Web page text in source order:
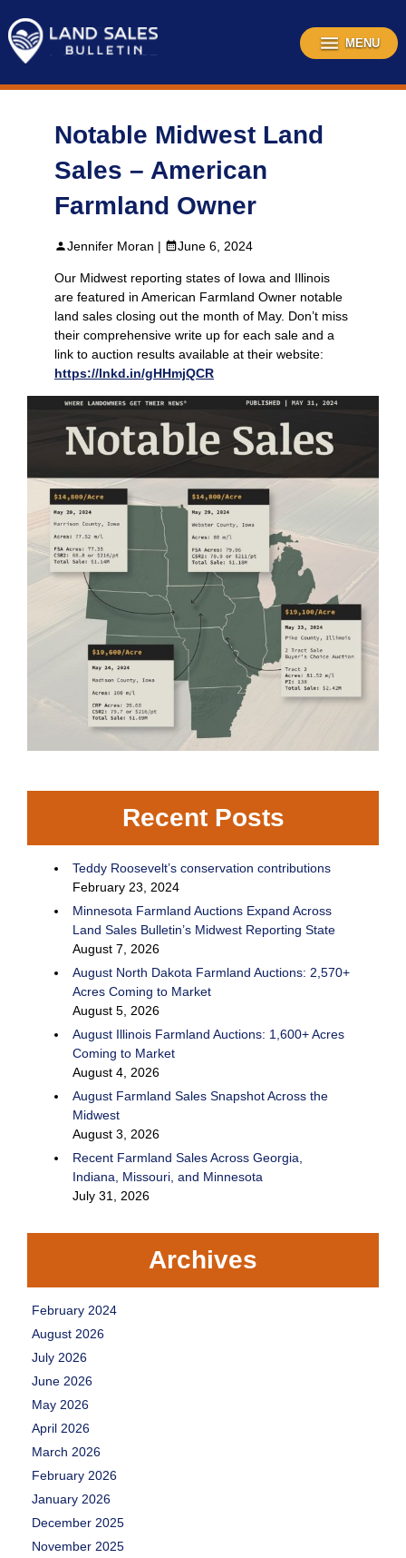
content
MENU
Notable Midwest Land
Sales – American
Farmland Owner
Jennifer Moran | June 6, 2024
Our Midwest reporting states of Iowa and Illinois
are featured in American Farmland Owner notable
land sales closing out the month of May. Don’t miss
their comprehensive write up for each sale and a
link to auction results available at their website:
https://lnkd.in/gHHmjQCR
Recent Posts
Teddy Roosevelt’s conservation contributions
February 23, 2024
Minnesota Farmland Auctions Expand Across
Land Sales Bulletin’s Midwest Reporting State
August 7, 2026
August North Dakota Farmland Auctions: 2,570+
Acres Coming to Market
August 5, 2026
August Illinois Farmland Auctions: 1,600+ Acres
Coming to Market
August 4, 2026
August Farmland Sales Snapshot Across the
Midwest
August 3, 2026
Recent Farmland Sales Across Georgia,
Indiana, Missouri, and Minnesota
July 31, 2026
Archives
February 2024
August 2026
July 2026
June 2026
May 2026
April 2026
March 2026
February 2026
January 2026
December 2025
November 2025